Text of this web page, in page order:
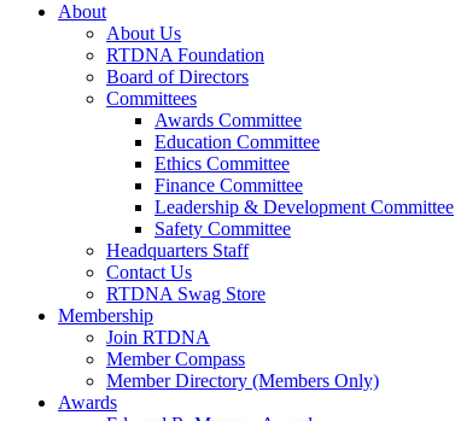
About
About Us
RTDNA Foundation
Board of Directors
Committees
Awards Committee
Education Committee
Ethics Committee
Finance Committee
Leadership & Development Committee
Safety Committee
Headquarters Staff
Contact Us
RTDNA Swag Store
Membership
Join RTDNA
Member Compass
Member Directory (Members Only)
Awards